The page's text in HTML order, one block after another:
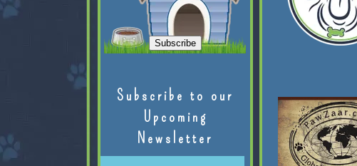
Subscribe to our
Upcoming
Newsletter